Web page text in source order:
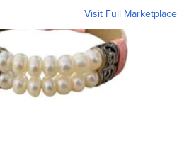
Visit Full Marketplace